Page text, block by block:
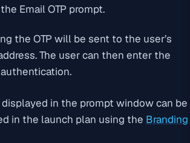
Email OTP prompt.
the OTP will be sent to the user’s
The user can then enter the
in the prompt window can be
in the launch plan using the Branding